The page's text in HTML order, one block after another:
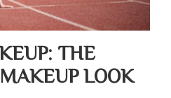
THE
LOOK